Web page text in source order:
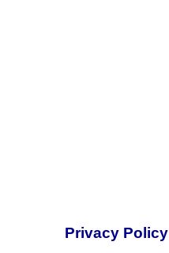
Privacy Policy